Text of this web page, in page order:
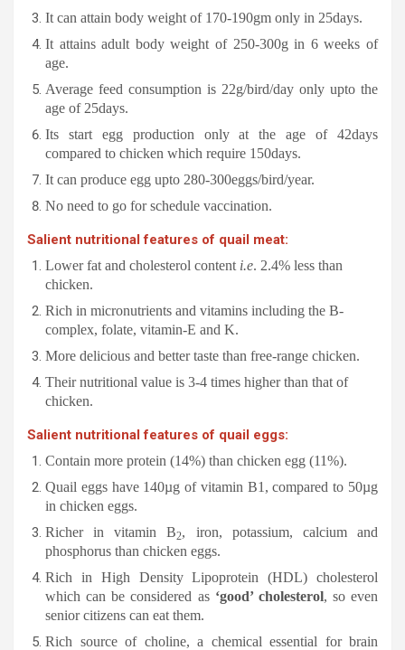
It can attain body weight of 170-190gm only in 25days.
It attains adult body weight of 250-300g in 6 weeks of
age.
Average feed consumption is 22g/bird/day only upto the
age of 25days.
Its start egg production only at the age of 42days
compared to chicken which require 150days.
It can produce egg upto 280-300eggs/bird/year.
No need to go for schedule vaccination.
Salient nutritional features of quail meat:
Lower fat and cholesterol content i.e. 2.4% less than
chicken.
Rich in micronutrients and vitamins including the B-
complex, folate, vitamin-E and K.
More delicious and better taste than free-range chicken.
Their nutritional value is 3-4 times higher than that of
chicken.
Salient nutritional features of quail eggs:
Contain more protein (14%) than chicken egg (11%).
Quail eggs have 140µg of vitamin B1, compared to 50µg
in chicken eggs.
Richer in vitamin B2, iron, potassium, calcium and
phosphorus than chicken eggs.
Rich in High Density Lipoprotein (HDL) cholesterol
which can be considered as ‘good’ cholesterol, so even
senior citizens can eat them.
Rich source of choline, a chemical essential for brain